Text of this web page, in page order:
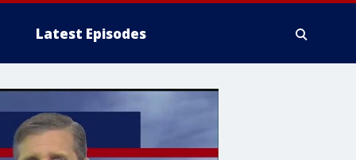
Latest Episodes